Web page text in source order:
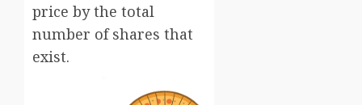
price by the total
number of shares that
exist.